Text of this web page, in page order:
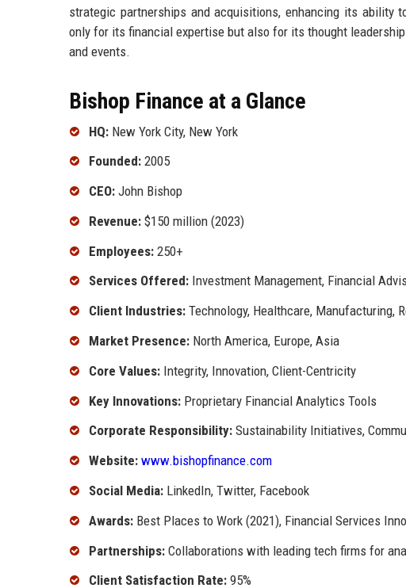
strategic partnerships and acquisitions, enhancing its ability
only for its financial expertise but also for its thought
and events.
Bishop Finance at a Glance
HQ: New York City, New York
Founded: 2005
CEO: John Bishop
Revenue: $150 million (2023)
Employees: 250+
Services Offered: Investment Management, Financial
Client Industries: Technology, Healthcare, Manufacturing,
Market Presence: North America, Europe, Asia
Core Values: Integrity, Innovation, Client-Centricity
Key Innovations: Proprietary Financial Analytics Tools
Corporate Responsibility: Sustainability Initiatives,
Website: www.bishopfinance.com
Social Media: LinkedIn, Twitter, Facebook
Awards: Best Places to Work (2021), Financial Services
Partnerships: Collaborations with leading tech firms for
Client Satisfaction Rate: 95%